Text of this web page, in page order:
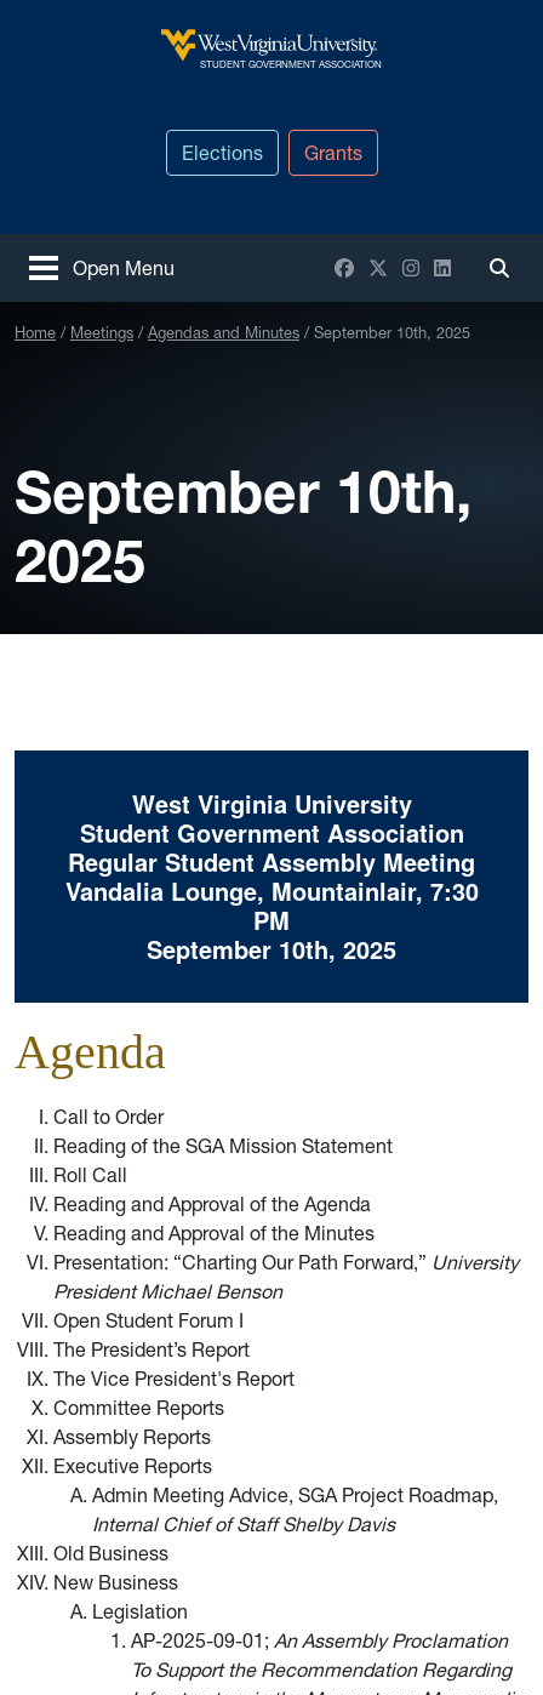
West Virginia University
STUDENT GOVERNMENT ASSOCIATION
Elections Grants
Open Menu Facebook
X / Twitter
Instagram
LinkedIn
Home Meetings Agendas and Minutes September 10th, 2025
September 10th,
2025
West Virginia University
Student Government Association
Regular Student Assembly Meeting
Vandalia Lounge, Mountainlair, 7:30
PM
September 10th, 2025
Agenda
Call to Order
Reading of the SGA Mission Statement
Roll Call
Reading and Approval of the Agenda
Reading and Approval of the Minutes
Presentation: “Charting Our Path Forward,” University
President Michael Benson
Open Student Forum I
The President’s Report
The Vice President's Report
Committee Reports
Assembly Reports
Executive Reports
Admin Meeting Advice, SGA Project Roadmap,
Internal Chief of Staff Shelby Davis
Old Business
New Business
Legislation
AP-2025-09-01; An Assembly Proclamation
To Support the Recommendation Regarding